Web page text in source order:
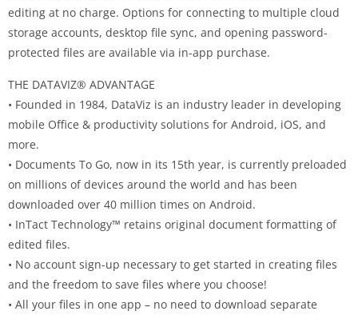
editing at no charge. Options for connecting to multiple cloud
storage accounts, desktop file sync, and opening password-
protected files are available via in-app purchase.
THE DATAVIZ® ADVANTAGE
• Founded in 1984, DataViz is an industry leader in developing
mobile Office & productivity solutions for Android, iOS, and
more.
• Documents To Go, now in its 15th year, is currently preloaded
on millions of devices around the world and has been
downloaded over 40 million times on Android.
• InTact Technology™ retains original document formatting of
edited files.
• No account sign-up necessary to get started in creating files
and the freedom to save files where you choose!
• All your files in one app – no need to download separate